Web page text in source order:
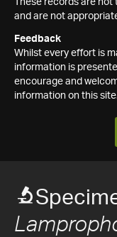
These records are
and are not
Feedback
Whilst every effort is
information is
encourage and
information on this